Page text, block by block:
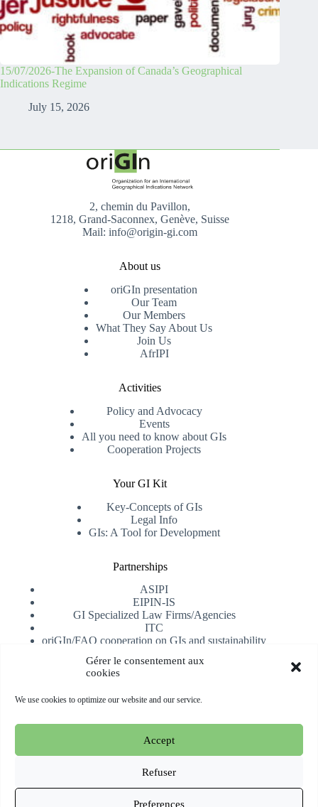
Gérer le consentement aux
cookies
We use cookies to optimize our website and our service.
Accept
Refuser
Preferences
15/07/2026-The Expansion of Canada’s Geographical
Indications Regime
July 15, 2026
2, chemin du Pavillon,
1218, Grand-Saconnex, Genève, Suisse
Mail: info@origin-gi.com
About us
oriGIn presentation
Our Team
Our Members
What They Say About Us
Join Us
AfrIPI
Activities
Policy and Advocacy
Events
All you need to know about GIs
Cooperation Projects
Your GI Kit
Key-Concepts of GIs
Legal Info
GIs: A Tool for Development
Partnerships
ASIPI
EIPIN-IS
GI Specialized Law Firms/Agencies
ITC
oriGIn/FAO cooperation on GIs and sustainability
Subscribe
Copyright © 2026 oriGIn | Organization for an International
Geographical Indications Network -Website hosted and